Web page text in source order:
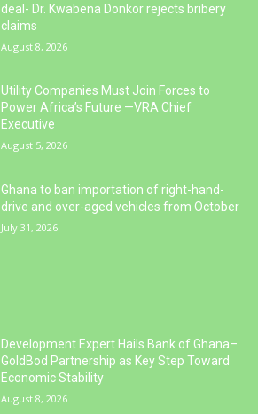
deal- Dr. Kwabena Donkor rejects bribery
claims
August 8, 2026
Utility Companies Must Join Forces to
Power Africa’s Future —VRA Chief
Executive
August 5, 2026
Ghana to ban importation of right-hand-
drive and over-aged vehicles from October
July 31, 2026
Development Expert Hails Bank of Ghana–
GoldBod Partnership as Key Step Toward
Economic Stability
August 8, 2026